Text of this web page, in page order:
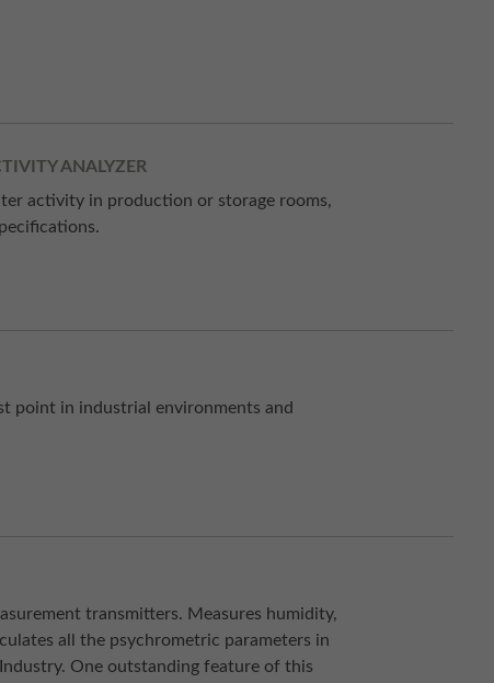
ANALYZER
activity in production or storage rooms,
point in industrial environments and
transmitters. Measures humidity,
all the psychrometric parameters in
One outstanding feature of this